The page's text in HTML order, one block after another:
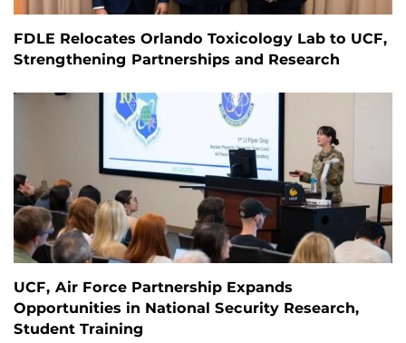
FDLE Relocates Orlando Toxicology Lab to UCF,
Strengthening Partnerships and Research
UCF, Air Force Partnership Expands
Opportunities in National Security Research,
Student Training